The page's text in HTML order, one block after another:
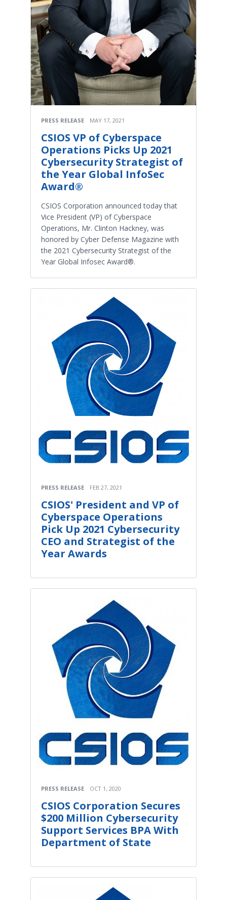
PRESS RELEASE MAY 17, 2021
CSIOS VP of Cyberspace
Operations Picks Up 2021
Cybersecurity Strategist of
the Year Global InfoSec
Award®
CSIOS Corporation announced today that
Vice President (VP) of Cyberspace
Operations, Mr. Clinton Hackney, was
honored by Cyber Defense Magazine with
the 2021 Cybersecurity Strategist of the
Year Global Infosec Award®.
PRESS RELEASE FEB 27, 2021
CSIOS' President and VP of
Cyberspace Operations
Pick Up 2021 Cybersecurity
CEO and Strategist of the
Year Awards
PRESS RELEASE OCT 1, 2020
CSIOS Corporation Secures
$200 Million Cybersecurity
Support Services BPA With
Department of State